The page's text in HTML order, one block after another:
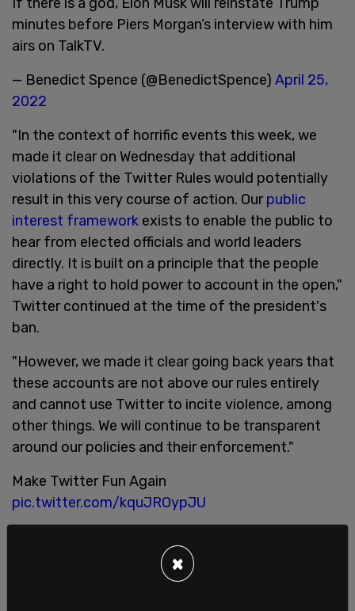
minutes before Piers Morgan’s interview with him
airs on TalkTV.
— Benedict Spence (@BenedictSpence) April 25,
2022
"In the context of horrific events this week, we
made it clear on Wednesday that additional
violations of the Twitter Rules would potentially
result in this very course of action. Ourpublic
interest framework exists to enable the public to
hear from elected officials and world leaders
directly. It is built on a principle that the people
have a right to hold power to account in the open,"
Twitter continued at the time of the president's
ban.
"However, we made it clear going back years that
these accounts are not above our rules entirely
and cannot use Twitter to incite violence, among
other things. We will continue to be transparent
around our policies and their enforcement."
Make Twitter Fun Again
pic.twitter.com/kquJROypJU
×